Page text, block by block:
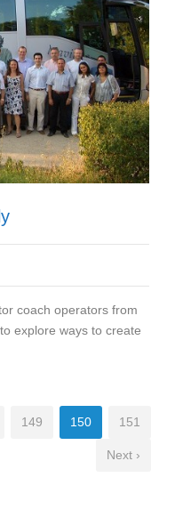
coach operators from
explore ways to create
149 150 151
Next ›